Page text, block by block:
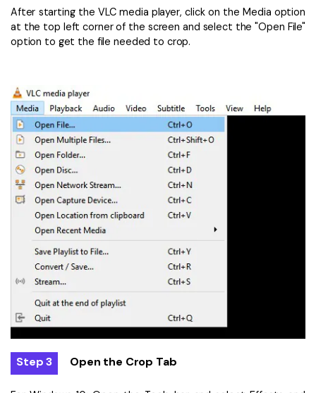
After starting the VLC media player, click on the Media option
at the top left corner of the screen and select the "Open File"
option to get the file needed to crop.
Step 3 Open the Crop Tab